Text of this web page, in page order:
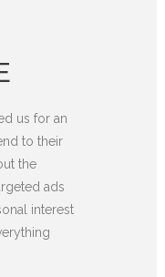
us for an
to their
the
ads
interest